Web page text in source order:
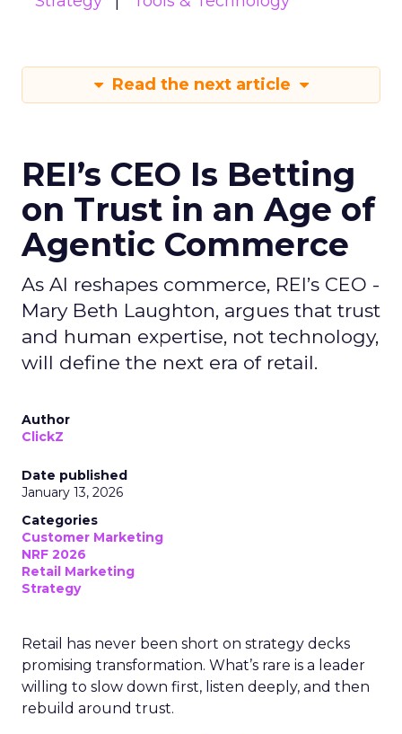
Read the next article
REI’s CEO Is Betting
on Trust in an Age of
Agentic Commerce
As AI reshapes commerce, REI’s CEO -
Mary Beth Laughton, argues that trust
and human expertise, not technology,
will define the next era of retail.
Author
ClickZ
Date published
January 13, 2026
Categories
Customer Marketing
NRF 2026
Retail Marketing
Strategy
Retail has never been short on strategy decks
promising transformation. What’s rare is a leader
willing to slow down first, listen deeply, and then
rebuild around trust.